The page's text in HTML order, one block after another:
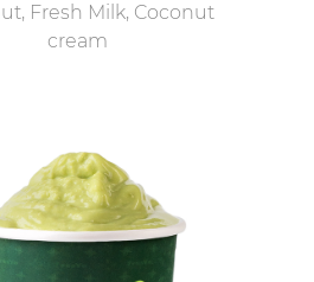
Fresh Milk, Coconut
cream